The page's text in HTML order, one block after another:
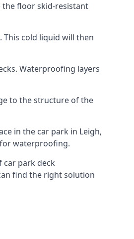
the floor skid-resistant
This cold liquid will then
Waterproofing layers
to the structure of the
in the car park in Leigh,
waterproofing.
car park deck
find the right solution